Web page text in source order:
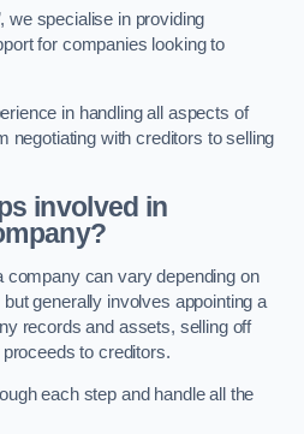
we specialise in providing
for companies looking to
in handling all aspects of
negotiating with creditors to selling
involved in
company can vary depending on
generally involves appointing a
records and assets, selling off
to creditors.
each step and handle all the